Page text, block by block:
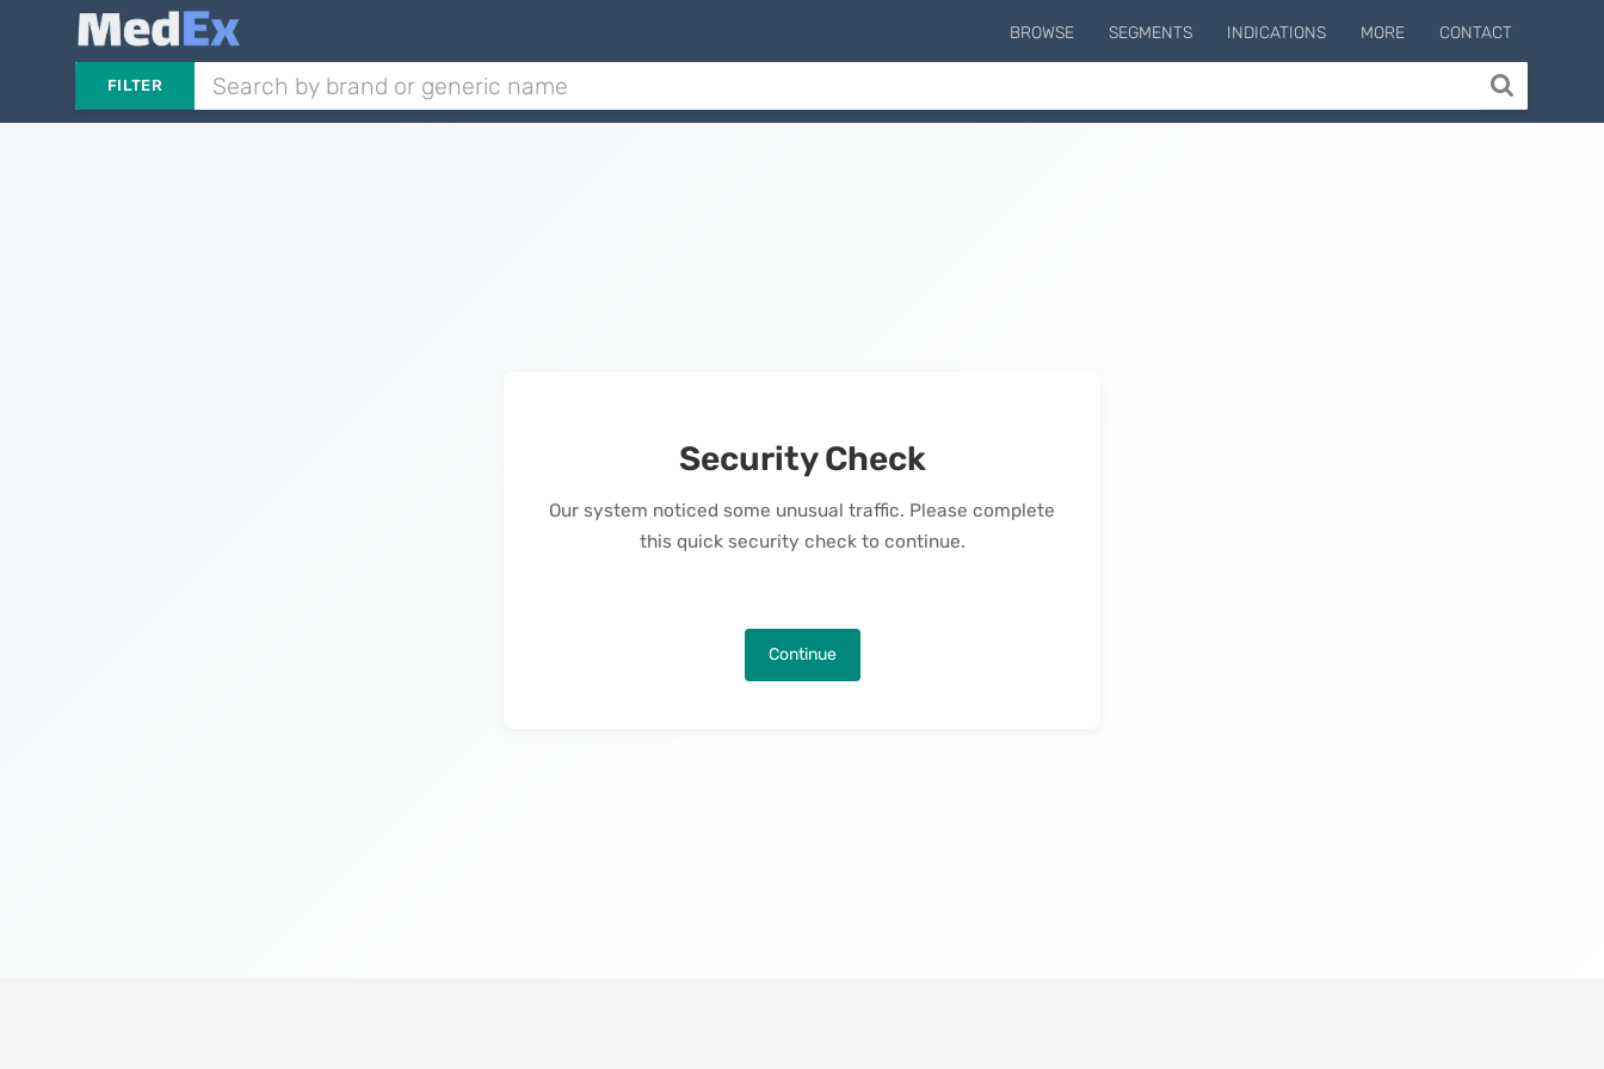
BROWSE SEGMENTS INDICATIONS MORE CONTACT
FILTER
Security Check
Our system noticed some unusual traffic. Please complete
this quick security check to continue.
Continue